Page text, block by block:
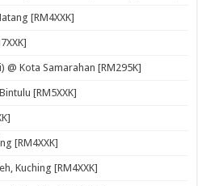
[RM4XXK]
Kota Samarahan [RM295K]
[RM5XXK]
[RM4XXK]
Kuching [RM4XXK]